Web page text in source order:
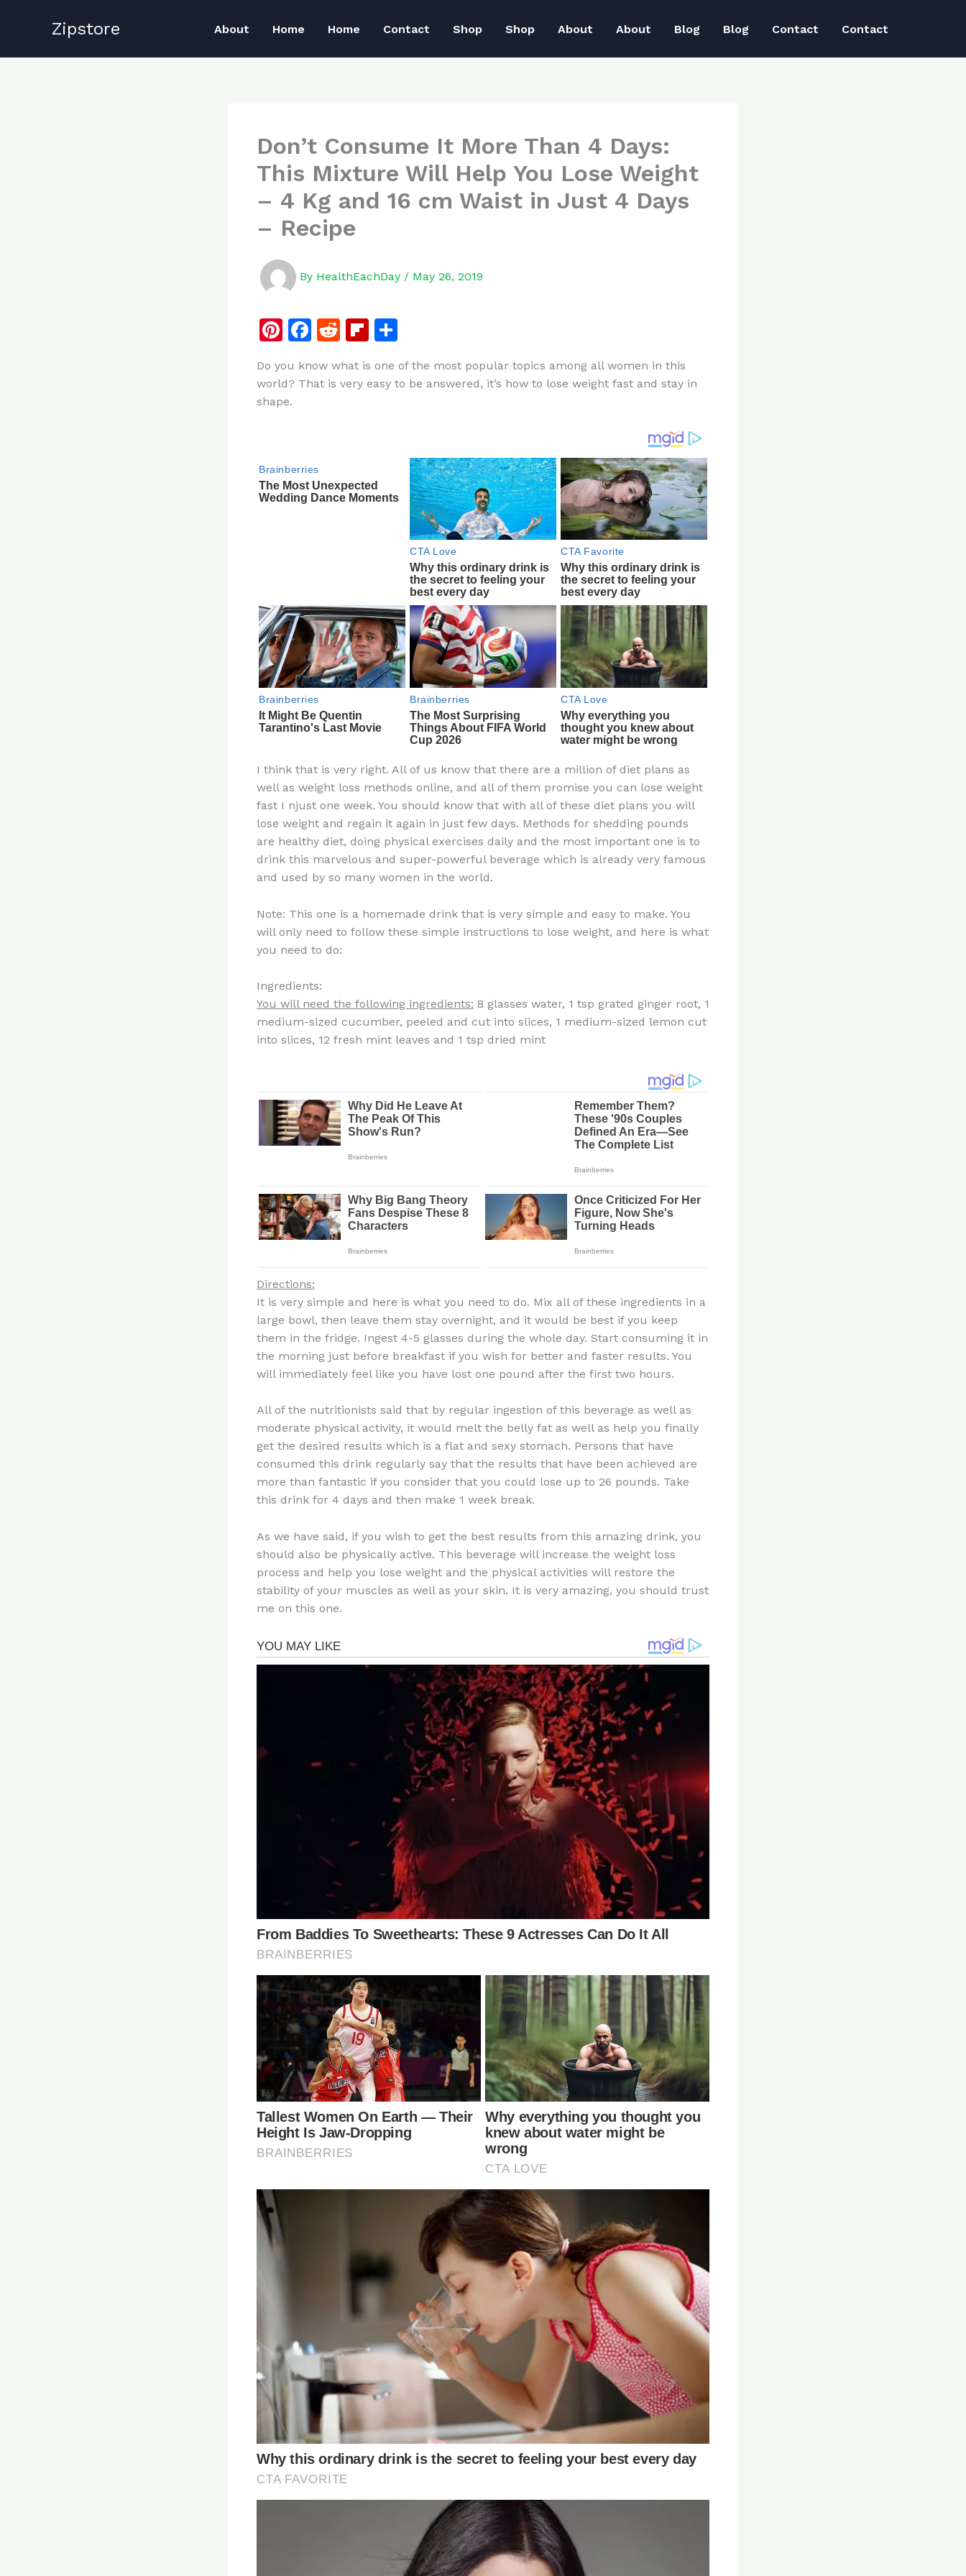
Zipstore About Home Home Contact Shop Shop About About Blog Blog Contact Contact
Don’t Consume It More Than 4 Days:
This Mixture Will Help You Lose Weight
– 4 Kg and 16 cm Waist in Just 4 Days
– Recipe
By HealthEachDay / May 26, 2019
Pi
te
re
F
c
o
k
R
d
di
Fl
b ar
Do you know what is one of the most popular topics among all women in this
world? That is very easy to be answered, it’s how to lose weight fast and stay in
shape.
I think that is very right. All of us know that there are a million of diet plans as
well as weight loss methods online, and all of them promise you can lose weight
fast I njust one week. You should know that with all of these diet plans you will
lose weight and regain it again in just few days. Methods for shedding pounds
are healthy diet, doing physical exercises daily and the most important one is to
drink this marvelous and super-powerful beverage which is already very famous
and used by so many women in the world.
Note: This one is a homemade drink that is very simple and easy to make. You
will only need to follow these simple instructions to lose weight, and here is what
you need to do:
Ingredients:
You will need the following ingredients: 8 glasses water, 1 tsp grated ginger root, 1
medium-sized cucumber, peeled and cut into slices, 1 medium-sized lemon cut
into slices, 12 fresh mint leaves and 1 tsp dried mint
Directions:
It is very simple and here is what you need to do. Mix all of these ingredients in a
large bowl, then leave them stay overnight, and it would be best if you keep
them in the fridge. Ingest 4-5 glasses during the whole day. Start consuming it in
the morning just before breakfast if you wish for better and faster results. You
will immediately feel like you have lost one pound after the first two hours.
All of the nutritionists said that by regular ingestion of this beverage as well as
moderate physical activity, it would melt the belly fat as well as help you finally
get the desired results which is a flat and sexy stomach. Persons that have
consumed this drink regularly say that the results that have been achieved are
more than fantastic if you consider that you could lose up to 26 pounds. Take
this drink for 4 days and then make 1 week break.
As we have said, if you wish to get the best results from this amazing drink, you
should also be physically active. This beverage will increase the weight loss
process and help you lose weight and the physical activities will restore the
stability of your muscles as well as your skin. It is very amazing, you should trust
me on this one.